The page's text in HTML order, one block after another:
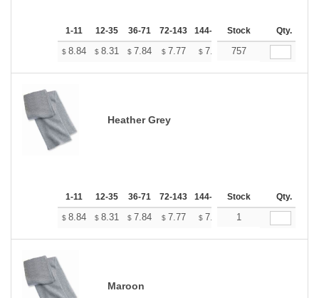
1-11 12-35 36-71 72-143 144-287 288 + More
Stock Qty.
$ 8.84 $ 8.31 $ 7.84 $ 7.77 $ 7.64 $7.57
757
Heather Grey
1-11 12-35 36-71 72-143 144-287 288 + More
Stock Qty.
$ 8.84 $ 8.31 $ 7.84 $ 7.77 $ 7.64 $
1
Maroon